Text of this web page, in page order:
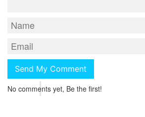
No comments yet, Be the first!